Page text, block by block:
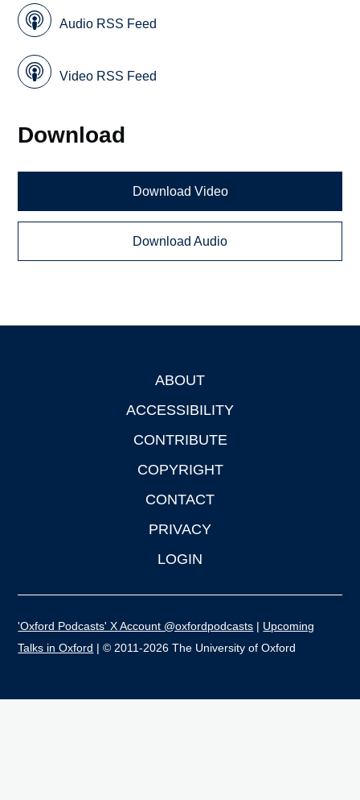
Audio RSS Feed
Video RSS Feed
Download
Download Video
Download Audio
ABOUT
ACCESSIBILITY
CONTRIBUTE
COPYRIGHT
CONTACT
PRIVACY
LOGIN
'Oxford Podcasts' X Account @oxfordpodcasts | Upcoming
Talks in Oxford | © 2011-2026 The University of Oxford